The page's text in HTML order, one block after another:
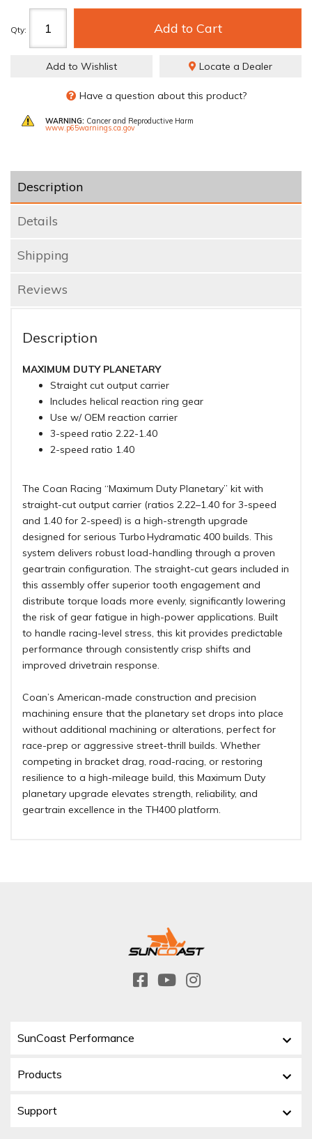
Qty: Add to Cart
Add to Wishlist Locate a Dealer
Have a question about this product?
WARNING: Cancer and Reproductive Harm
www.p65warnings.ca.gov
Description
Details
Shipping
Reviews
Description
MAXIMUM DUTY PLANETARY
Straight cut output carrier
Includes helical reaction ring gear
Use w/ OEM reaction carrier
3-speed ratio 2.22-1.40
2-speed ratio 1.40
The Coan Racing “Maximum Duty Planetary” kit with
straight-cut output carrier (ratios 2.22–1.40 for 3-speed
and 1.40 for 2-speed) is a high-strength upgrade
designed for serious Turbo Hydramatic 400 builds. This
system delivers robust load-handling through a proven
geartrain configuration. The straight-cut gears included in
this assembly offer superior tooth engagement and
distribute torque loads more evenly, significantly lowering
the risk of gear fatigue in high-power applications. Built
to handle racing-level stress, this kit provides predictable
performance through consistently crisp shifts and
improved drivetrain response.
Coan’s American-made construction and precision
machining ensure that the planetary set drops into place
without additional machining or alterations, perfect for
race-prep or aggressive street-thrill builds. Whether
competing in bracket drag, road-racing, or restoring
resilience to a high-mileage build, this Maximum Duty
planetary upgrade elevates strength, reliability, and
geartrain excellence in the TH400 platform.
SunCoast Performance
Products
Support